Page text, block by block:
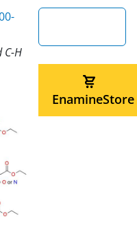
C-H
EnamineStore